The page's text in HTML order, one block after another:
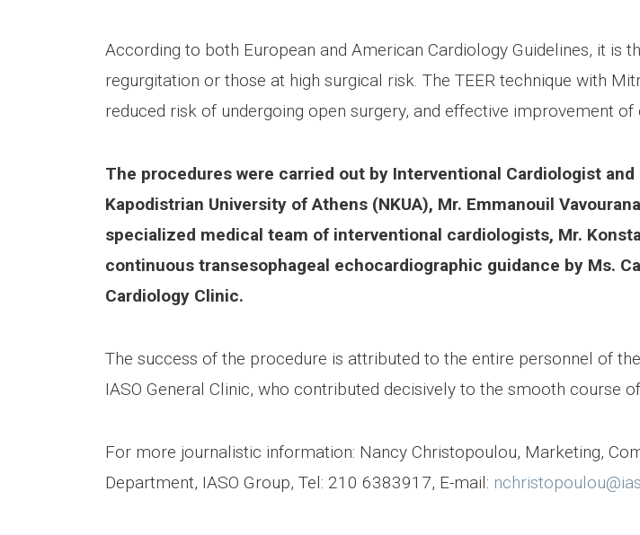
According to both European and American Cardiology Guidelines, it
regurgitation or those at high surgical risk. The TEER technique with
reduced risk of undergoing open surgery, and effective improvement
The procedures were carried out by Interventional Cardiologist
Kapodistrian University of Athens (NKUA), Mr. Emmanouil
specialized medical team of interventional cardiologists, Mr.
continuous transesophageal echocardiographic guidance by Ms.
Cardiology Clinic.
The success of the procedure is attributed to the entire personnel of
IASO General Clinic, who contributed decisively to the smooth course
For more journalistic information: Nancy Christopoulou, Marketing,
Department, IASO Group, Tel: 210 6383917, E-mail: